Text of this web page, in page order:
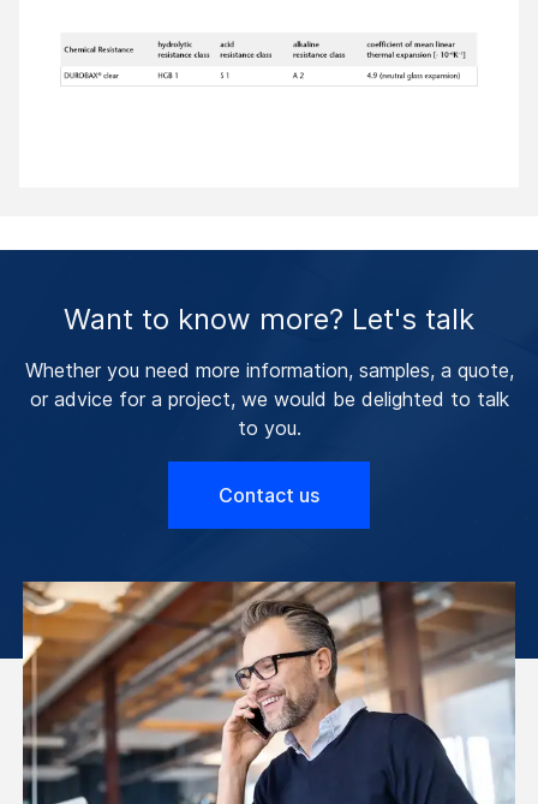
Want to know more? Let's talk
Whether you need more information, samples, a quote,
or advice for a project, we would be delighted to talk
to you.
Contact us